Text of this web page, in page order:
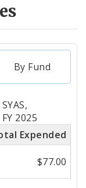
By Fund
2025
Expended
$77.00